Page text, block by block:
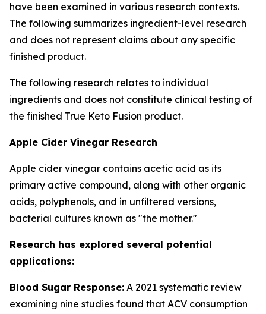
have been examined in various research contexts.
The following summarizes ingredient-level research
and does not represent claims about any specific
finished product.
The following research relates to individual
ingredients and does not constitute clinical testing of
the finished True Keto Fusion product.
Apple Cider Vinegar Research
Apple cider vinegar contains acetic acid as its
primary active compound, along with other organic
acids, polyphenols, and in unfiltered versions,
bacterial cultures known as "the mother."
Research has explored several potential
applications:
Blood Sugar Response: A 2021 systematic review
examining nine studies found that ACV consumption